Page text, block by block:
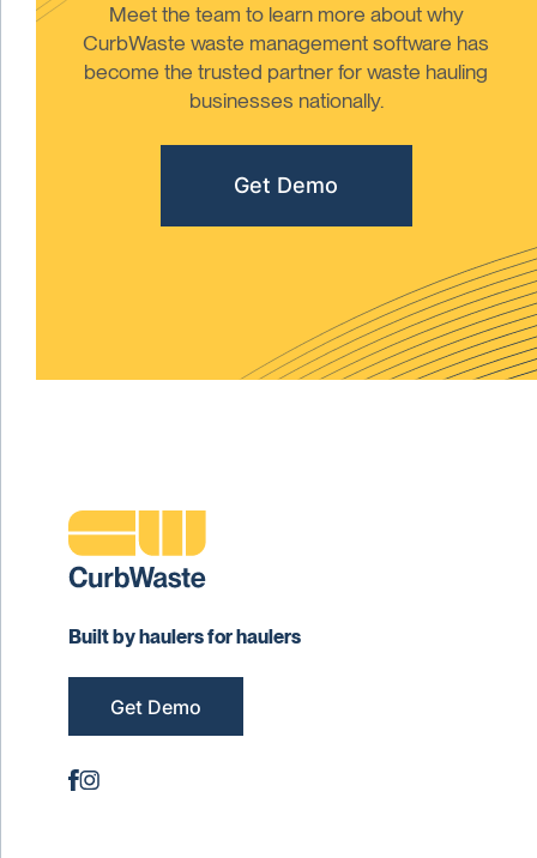
Meet the team to learn more about why
CurbWaste waste management software has
become the trusted partner for waste hauling
businesses nationally.
Get Demo
Built by haulers for haulers
Get Demo